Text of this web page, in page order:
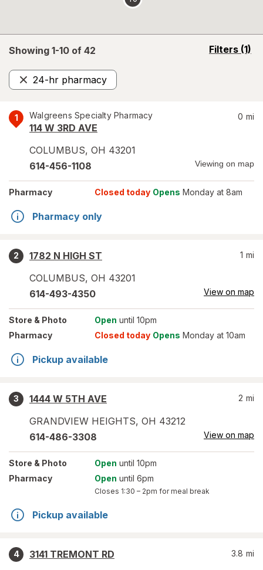
Showing 1-10 of 42 Filters (1)
opens
24-hr pharmacy
Remove
1 Walgreens Specialty Pharmacy
114 W 3RD AVE
COLUMBUS, OH 43201
0 mi
614-456-1108 Viewing on map
Pharmacy Closed today Opens Monday at 8am
Pharmacy only
2
1782 N HIGH ST
COLUMBUS, OH 43201
1 mi
614-493-4350 View on map
Store & Photo Open until 10pm
Pharmacy
Closed today Opens Monday at 10am
Pickup available
3
1444 W 5TH AVE
GRANDVIEW HEIGHTS, OH 43212
2 mi
614-486-3308 View on map
Store & Photo Open until 10pm
Pharmacy
Open until 6pm
Closes 1:30 – 2pm for meal break
Pickup available
4
3141 TREMONT RD
3.8 mi